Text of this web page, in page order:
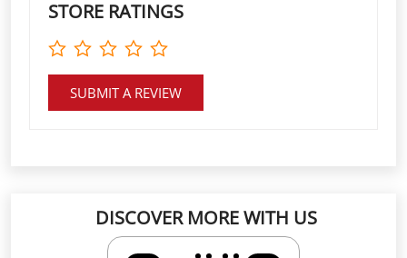
DISCOVER MORE WITH US